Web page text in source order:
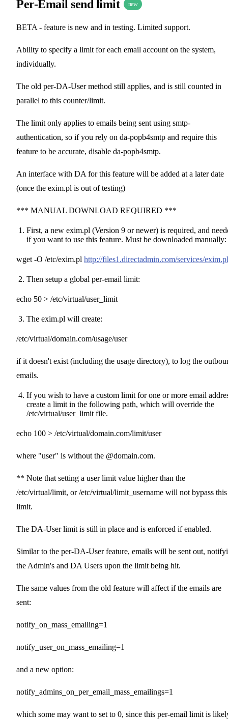
Per-Email send limit new
BETA - feature is new and in testing. Limited support.
Ability to specify a limit for each email account on the system,
individually.
The old per-DA-User method still applies, and is still counted in
parallel to this counter/limit.
The limit only applies to emails being sent using smtp-
authentication, so if you rely on da-popb4smtp and require this
feature to be accurate, disable da-popb4smtp.
An interface with DA for this feature will be added at a later date
(once the exim.pl is out of testing)
*** MANUAL DOWNLOAD REQUIRED ***
First, a new exim.pl (Version 9 or newer) is required, and
if you want to use this feature. Must be downloaded manually:
wget -O /etc/exim.pl http://files1.directadmin.com/services/exim.pl
Then setup a global per-email limit:
echo 50 > /etc/virtual/user_limit
The exim.pl will create:
/etc/virtual/domain.com/usage/user
if it doesn't exist (including the usage directory), to log the
emails.
If you wish to have a custom limit for one or more email
create a limit in the following path, which will override the
/etc/virtual/user_limit file.
echo 100 > /etc/virtual/domain.com/limit/user
where "user" is without the @domain.com.
** Note that setting a user limit value higher than the
/etc/virtual/limit, or /etc/virtual/limit_username will not bypass this
limit.
The DA-User limit is still in place and is enforced if enabled.
Similar to the per-DA-User feature, emails will be sent out,
the Admin's and DA Users upon the limit being hit.
The same values from the old feature will affect if the emails are
sent:
notify_on_mass_emailing=1
notify_user_on_mass_emailing=1
and a new option:
notify_admins_on_per_email_mass_emailings=1
which some may want to set to 0, since this per-email limit is